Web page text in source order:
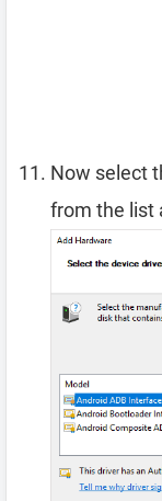
Now select
from the list